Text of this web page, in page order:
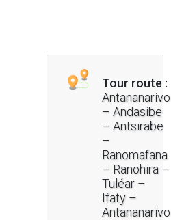
Tour route :
Antananarivo
– Andasibe
– Antsirabe
–
Ranomafana
– Ranohira –
Tuléar –
Ifaty –
Antananarivo